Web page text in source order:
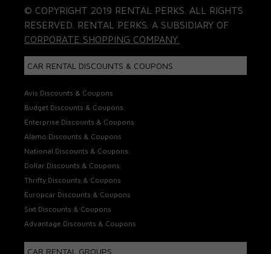
© COPYRIGHT 2019 RENTAL PERKS. ALL RIGHTS
RESERVED. RENTAL PERKS. A SUBSIDIARY OF
CORPORATE SHOPPING COMPANY.
CAR RENTAL DISCOUNTS & COUPONS
Avis Discounts & Coupons
Budget Discounts & Coupons
Enterprise Discounts & Coupons
Alamo Discounts & Coupons
National Discounts & Coupons
Dollar Discounts & Coupons
Thrifty Discounts & Coupons
Europcar Discounts & Coupons
Sixt Discounts & Coupons
Advantage Discounts & Coupons
CAR RENTAL GROUPS